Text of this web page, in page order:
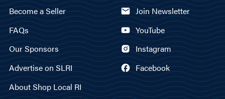
Become a Seller
FAQs
Our Sponsors
Advertise on SLRI
About Shop Local RI
Join Newsletter
YouTube
Instagram
Facebook